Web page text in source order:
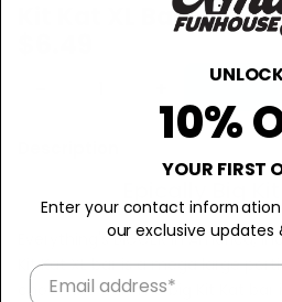
Kit Kat XL Bar - 4.5oz
Everything's BIGGER in America,
Kit Kat XL bar is a mega large
chocolate bar. The big Kit Kat bar
10%
YOUR FIRST
Enter your contact
our exclusive updates